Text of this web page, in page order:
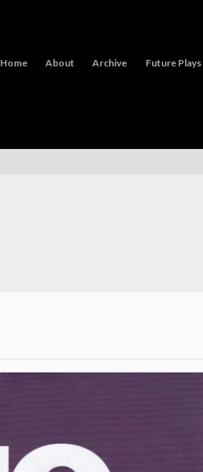
Home About Archive Future Plays